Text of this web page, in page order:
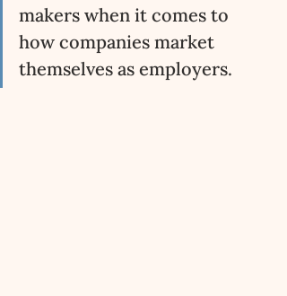
makers when it comes to
how companies market
themselves as employers.